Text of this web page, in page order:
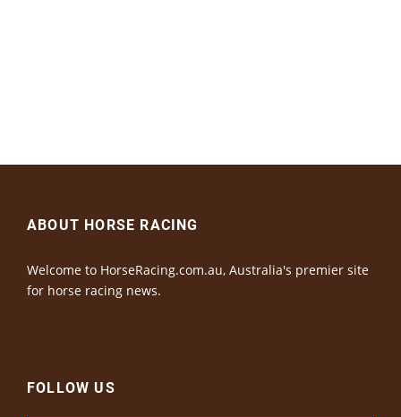
ABOUT HORSE RACING
Welcome to HorseRacing.com.au, Australia's premier site
for horse racing news.
FOLLOW US